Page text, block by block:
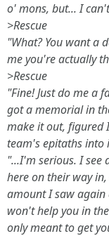
o' mons, but... I
>Rescue
"What? You want a
me you're actually
>Rescue
"Fine! Just do me a
got a memorial in
make it out, figured
team's epitaths into
"...I'm serious. I see
here on their way
amount I saw again
won't help you in
only meant to get